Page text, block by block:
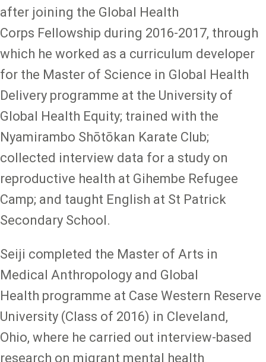
after joining the Global Health
Corps Fellowship during 2016-2017, through
which he worked as a curriculum developer
for the Master of Science in Global Health
Delivery programme at the University of
Global Health Equity; trained with the
Nyamirambo Shōtōkan Karate Club;
collected interview data for a study on
reproductive health at Gihembe Refugee
Camp; and taught English at St Patrick
Secondary School.
Seiji completed the Master of Arts in
Medical Anthropology and Global
Health programme at Case Western Reserve
University (Class of 2016) in Cleveland,
Ohio, where he carried out interview-based
research on migrant mental health